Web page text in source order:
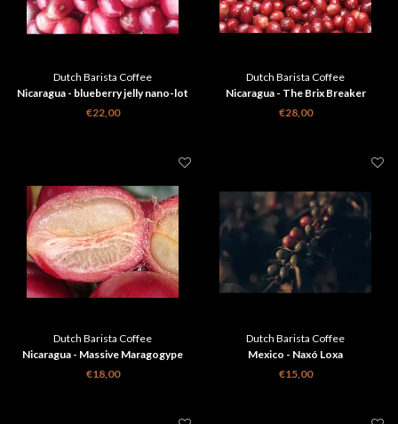
Dutch Barista Coffee
Nicaragua - blueberry jelly nano-lot
€22,00
Dutch Barista Coffee
Nicaragua - The Brix Breaker
€28,00
Dutch Barista Coffee
Nicaragua - Massive Maragogype
€18,00
Dutch Barista Coffee
Mexico - Naxó Loxa
€15,00